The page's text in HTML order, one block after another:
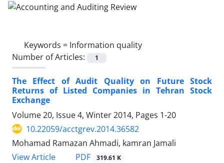
Keywords = Information quality
Number of Articles:
1
The Effect of Audit Quality on Future Stock
Returns of Listed Companies in Tehran Stock
Exchange
Volume 20, Issue 4, Winter 2014, Pages 1-20
10.22059/acctgrev.2014.36582
Mohamad Ramazan Ahmadi, kamran Jamali
View Article
PDF 319.61 K